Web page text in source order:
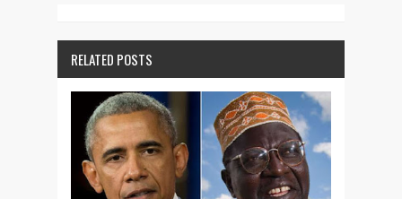
RELATED POSTS